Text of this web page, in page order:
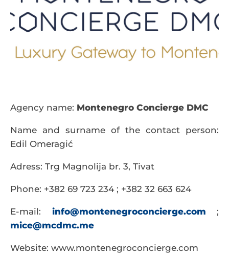
Agency name: Montenegro Concierge DMC
Name and surname of the contact person:
Edil Omeragić
Adress: Trg Magnolija br. 3, Tivat
Phone: +382 69 723 234 ; +382 32 663 624
E-mail: info@montenegroconcierge.com ;
mice@mcdmc.me
Website: www.montenegroconcierge.com